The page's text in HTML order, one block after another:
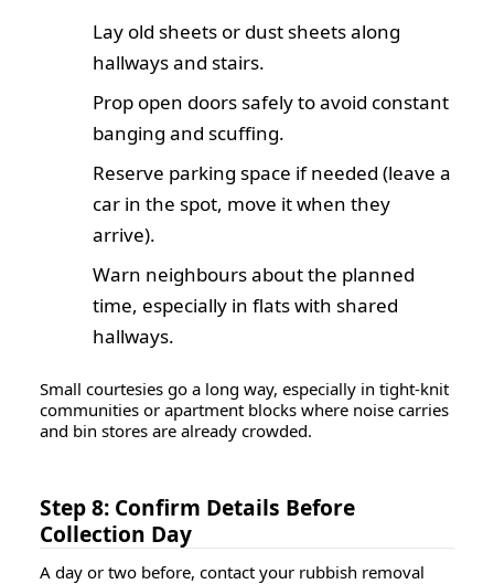
Lay old sheets or dust sheetsalong
hallways and stairs.
Prop open doors safely to avoid constant
banging and scuffing.
Reserve parking space if needed (leave a
car in the spot, move it when they
arrive).
Warn neighbours about the planned
time, especially in flats with shared
hallways.
Small courtesies go a long way, especially in tight-knit
communities or apartment blocks where noise carries
and bin stores are already crowded.
Step 8: Confirm Details Before
Collection Day
A day or two before, contact your rubbish removal